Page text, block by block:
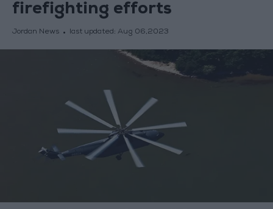
firefighting efforts
Jordan News last updated: Aug 06,2023